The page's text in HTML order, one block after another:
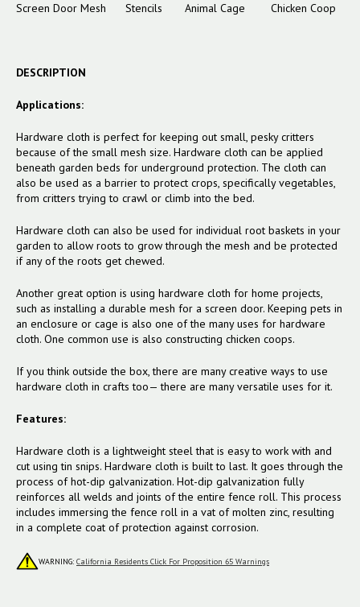
Screen Door Mesh Stencils Animal Cage Chicken Coop
DESCRIPTION
Applications:
Hardware cloth is perfect for keeping out small, pesky critters
because of the small mesh size. Hardware cloth can be applied
beneath garden beds for underground protection. The cloth can
also be used as a barrier to protect crops, specifically vegetables,
from critters trying to crawl or climb into the bed.
Hardware cloth can also be used for individual root baskets in your
garden to allow roots to grow through the mesh and be protected
if any of the roots get chewed.
Another great option is using hardware cloth for home projects,
such as installing a durable mesh for a screen door. Keeping pets in
an enclosure or cage is also one of the many uses for hardware
cloth. One common use is also constructing chicken coops.
If you think outside the box, there are many creative ways to use
hardware cloth in crafts too— there are many versatile uses for it.
Features:
Hardware cloth is a lightweight steel that is easy to work with and
cut using tin snips. Hardware cloth is built to last. It goes through the
process of hot-dip galvanization. Hot-dip galvanization fully
reinforces all welds and joints of the entire fence roll. This process
includes immersing the fence roll in a vat of molten zinc, resulting
in a complete coat of protection against corrosion.
WARNING: California Residents Click For Proposition 65 Warnings